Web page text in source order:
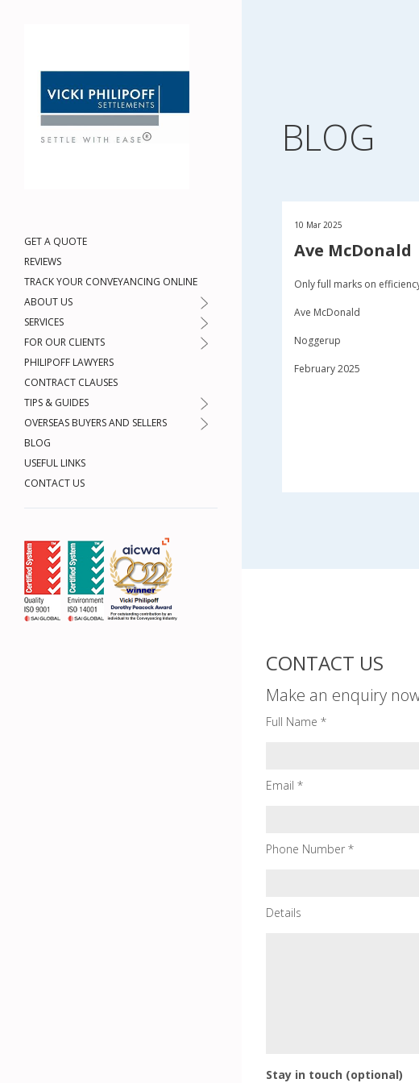
GET A QUOTE
REVIEWS
TRACK YOUR CONVEYANCING ONLINE
ABOUT US
SERVICES
FOR OUR CLIENTS
PHILIPOFF LAWYERS
CONTRACT CLAUSES
TIPS & GUIDES
OVERSEAS BUYERS AND SELLERS
BLOG
USEFUL LINKS
CONTACT US
BLOG
10 Mar 2025
Ave McDonald
Only full marks on
Ave McDonald
Noggerup
February 2025
CONTACT US
Make an enquiry
Full Name *
Email *
Phone Number *
Details
Stay in touch (optional)